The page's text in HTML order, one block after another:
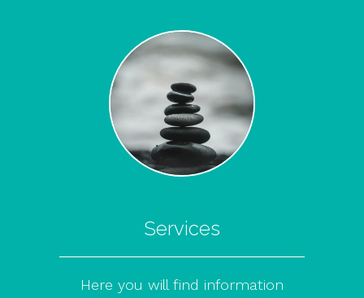
Services
Here you will find information